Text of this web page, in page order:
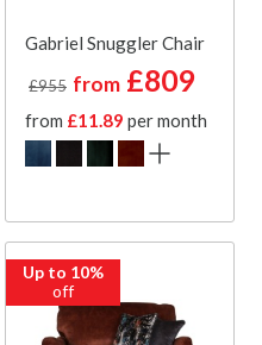
Gabriel Snuggler Chair
£955 from £809
from £11.89 per month
Up to 10%
off